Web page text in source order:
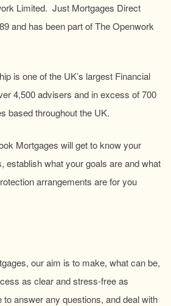
Limited. Just Mortgages Direct
and has been part of The Openwork
is one of the UK’s largest Financial
4,500 advisers and in excess of 700
based throughout the UK.
Mortgages will get to know your
establish what your goals are and what
arrangements are for you
our aim is to make, what can be,
as clear and stress-free as
to answer any questions, and deal with